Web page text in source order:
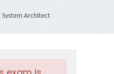
System Architect